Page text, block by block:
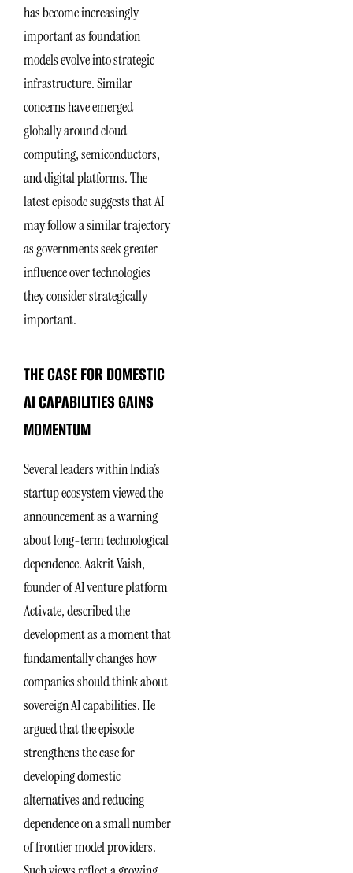
has become increasingly
important as foundation
models evolve into strategic
infrastructure. Similar
concerns have emerged
globally around cloud
computing, semiconductors,
and digital platforms. The
latest episode suggests that AI
may follow a similar trajectory
as governments seek greater
influence over technologies
they consider strategically
important.
THE CASE FOR DOMESTIC
AI CAPABILITIES GAINS
MOMENTUM
Several leaders within India’s
startup ecosystem viewed the
announcement as a warning
about long-term technological
dependence. Aakrit Vaish,
founder of AI venture platform
Activate, described the
development as a moment that
fundamentally changes how
companies should think about
sovereign AI capabilities. He
argued that the episode
strengthens the case for
developing domestic
alternatives and reducing
dependence on a small number
of frontier model providers.